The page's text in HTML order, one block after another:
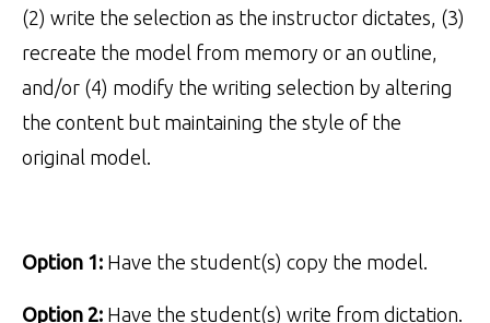
(2) write the selection as the instructor dictates, (3)
recreate the model from memory or an outline,
and/or (4) modify the writing selection by altering
the content but maintaining the style of the
original model.
Option 1: Have the student(s) copy the model.
Option 2: Have the student(s) write from dictation.